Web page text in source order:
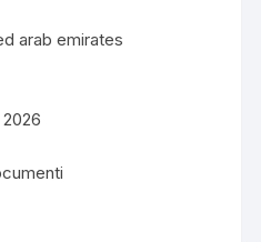
arab emirates